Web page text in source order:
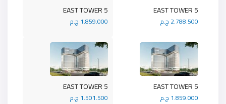
5 EAST TOWER
1.859.000 ج.م
5 EAST TOWER
2.788.500 ج.م
5 EAST TOWER
1.501.500 ج.م
5 EAST TOWER
1.859.000 ج.م